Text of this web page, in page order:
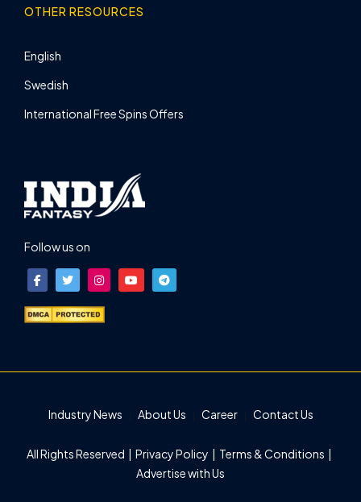
OTHER RESOURCES
English
Swedish
International Free Spins Offers
Follow us on
Industry News About Us Career Contact Us
All Rights Reserved | Privacy Policy | Terms & Conditions |
Advertise with Us